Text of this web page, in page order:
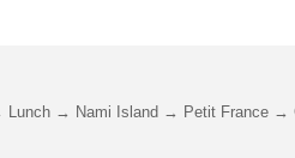
Lunch → Nami Island → Petit France →